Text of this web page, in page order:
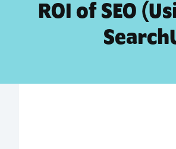
ROI of SEO